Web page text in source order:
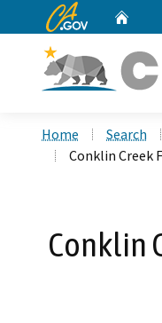
CA.gov
Home Search
Conklin Creek
Conklin